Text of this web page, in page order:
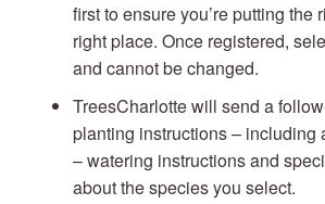
first to ensure you’re putting the
right place. Once registered,
and cannot be changed.
TreesCharlotte will send a
planting instructions – including
– watering instructions and
about the species you select.